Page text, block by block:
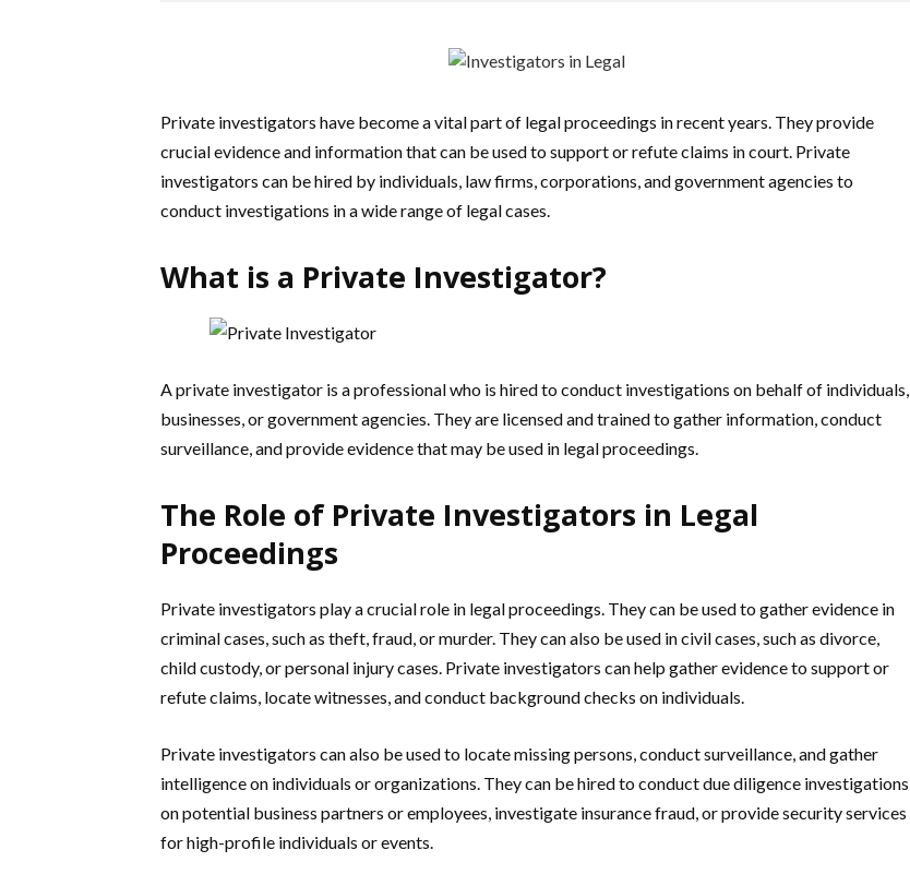
Private investigators have become a vital part of legal proceedings in recent years. They provide
crucial evidence and information that can be used to support or refute claims in court. Private
investigators can be hired by individuals, law firms, corporations, and government agencies to
conduct investigations in a wide range of legal cases.
What is a Private Investigator?
A private investigator is a professional who is hired to conduct investigations on behalf of individuals,
businesses, or government agencies. They are licensed and trained to gather information, conduct
surveillance, and provide evidence that may be used in legal proceedings.
The Role of Private Investigators in Legal
Proceedings
Private investigators play a crucial role in legal proceedings. They can be used to gather evidence in
criminal cases, such as theft, fraud, or murder. They can also be used in civil cases, such as divorce,
child custody, or personal injury cases. Private investigators can help gather evidence to support or
refute claims, locate witnesses, and conduct background checks on individuals.
Private investigators can also be used to locate missing persons, conduct surveillance, and gather
intelligence on individuals or organizations. They can be hired to conduct due diligence investigations
on potential business partners or employees, investigate insurance fraud, or provide security services
for high-profile individuals or events.